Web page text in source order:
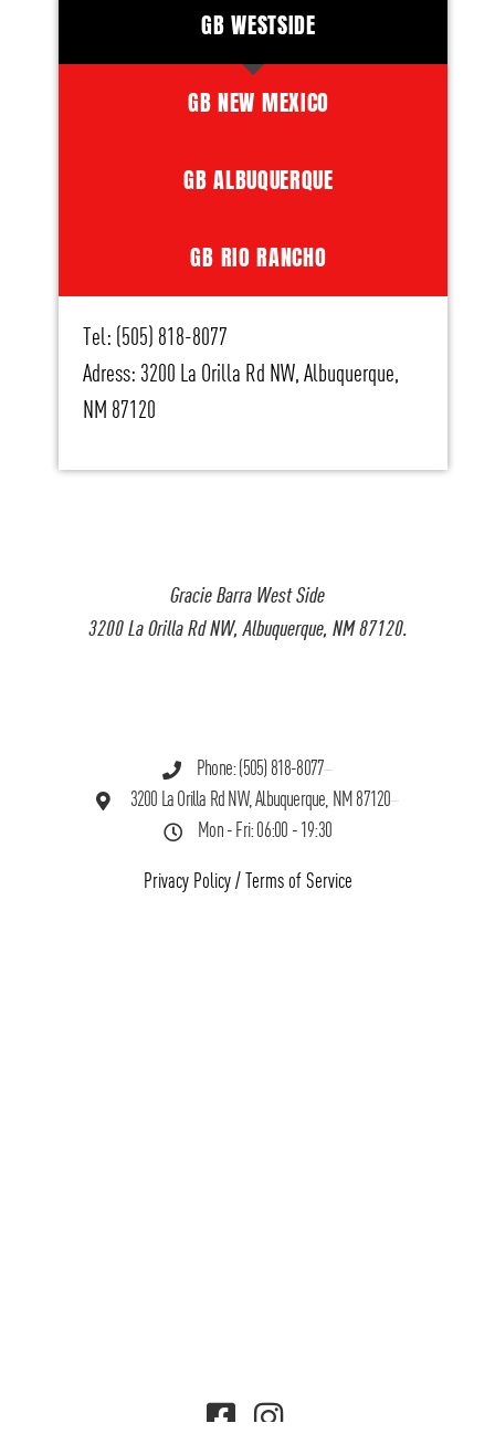
Gracie Barra West Side
3200 La Orilla Rd NW, Albuquerque, NM 87120.
Phone: (505) 818-8077
3200 La Orilla Rd NW, Albuquerque, NM 87120
Mon - Fri: 06:00 - 19:30
Privacy Policy/ Terms of Service
GB WESTSIDE
GB NEW MEXICO
GB ALBUQUERQUE
GB RIO RANCHO
Tel: (505) 818-8077
Adress: 3200 La Orilla Rd NW, Albuquerque,
NM 87120